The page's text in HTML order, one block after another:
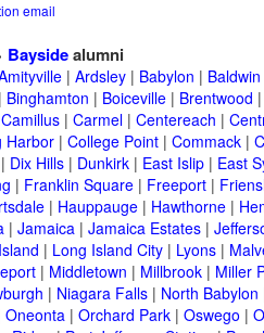
email
Baysidealumni
| Ardsley | Babylon | Baldwin
| Binghamton | Boiceville | Brentwood |
Camillus | Carmel | Centereach |
Harbor | College Point | Commack |
| Dix Hills | Dunkirk | East Islip | East
| Franklin Square | Freeport |
| Hauppauge | Hawthorne |
| Jamaica | Jamaica Estates |
| Long Island City | Lyons |
| Middletown | Millbrook | Miller
| Niagara Falls | North Babylon
Oneonta | Orchard Park | Oswego |